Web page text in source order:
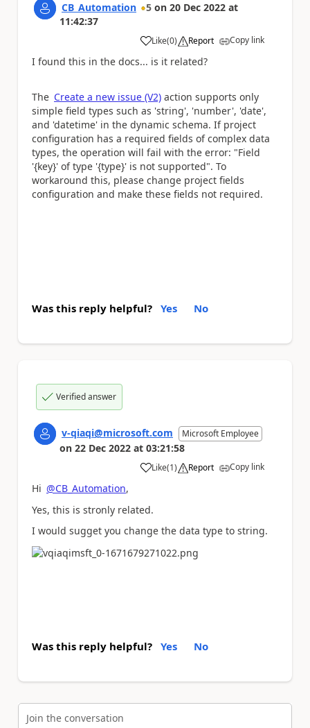
CB_Automation 5 on 20 Dec 2022 at
11:42:37
Like
a (0) Report Copy link
I found this in the docs... is it related?
The Create a new issue (V2) action supports only
simple field types such as 'string', 'number', 'date',
and 'datetime' in the dynamic schema. If project
configuration has a required fields of complex data
types, the operation will fail with the error: "Field
'{key}' of type '{type}' is not supported". To
workaround this, please change project fields
configuration and make these fields not required.
Was this reply helpful? Yes No
Verified answer
v-qiaqi@microsoft.com Microsoft Employee
on 22 Dec 2022 at 03:21:58
Like
a (1) Report Copy link
Hi @CB_Automation,
Yes, this is stronly related.
I would sugget you change the data type to string.
Was this reply helpful? Yes No
Join the conversation